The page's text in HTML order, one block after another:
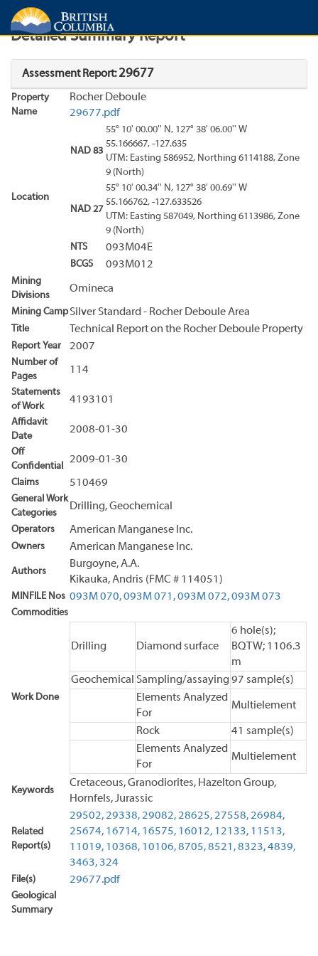
Search Search Results
Detailed Summary Report
Assessment Report:29677
Property
Name
Rocher Deboule
29677.pdf
Location
NAD 83
55° 10' 00.00'' N, 127° 38' 06.00'' W
55.166667, -127.635
UTM: Easting 586952, Northing 6114188, Zone
9 (North)
NAD 27
55° 10' 00.34'' N, 127° 38' 00.69'' W
55.166762, -127.633526
UTM: Easting 587049, Northing 6113986, Zone
9 (North)
NTS
093M04E
BCGS 093M012
Mining
Divisions
Omineca
Mining CampSilver Standard - Rocher Deboule Area
Title Technical Report on the Rocher Deboule Property
Report Year 2007
Number of
Pages
114
Statements
of Work
4193101
Affidavit
Date
2008-01-30
Off
Confidential
2009-01-30
Claims 510469
General Work
Categories
Drilling, Geochemical
Operators American Manganese Inc.
Owners American Manganese Inc.
Authors
Burgoyne, A.A.
Kikauka, Andris (FMC # 114051)
MINFILE Nos 093M 070,093M 071,093M 072,093M 073
Commodities
Work Done
Drilling Diamond surface
6 hole(s);
BQTW; 1106.3
m
Geochemical Sampling/assaying 97 sample(s)
Elements Analyzed
For
Multielement
Rock
41 sample(s)
Elements Analyzed
For
Multielement
Keywords
Cretaceous, Granodiorites, Hazelton Group,
Hornfels, Jurassic
Related
Report(s)
29502,29338,29082,28625,27558,26984,
25674, 16714, 16575, 16012, 12133, 11513,
11019, 10368, 10106,8705,8521,8323,4839,
3463,324
File(s) 29677.pdf
Geological
Summary